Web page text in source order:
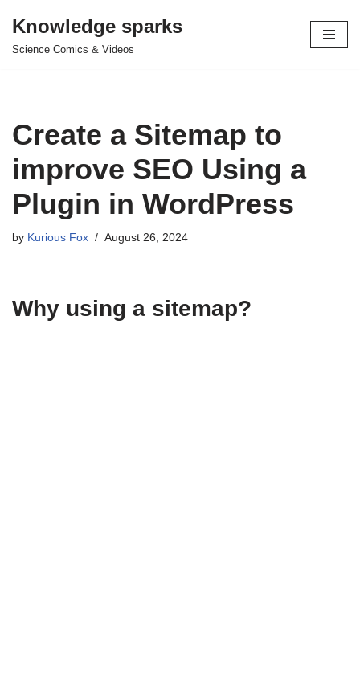
Skip
Knowledge sparks
Science Comics & Videos
Create a Sitemap to
improve SEO Using a
Plugin in WordPress
by Kurious Fox August 26, 2024
Why using a sitemap?